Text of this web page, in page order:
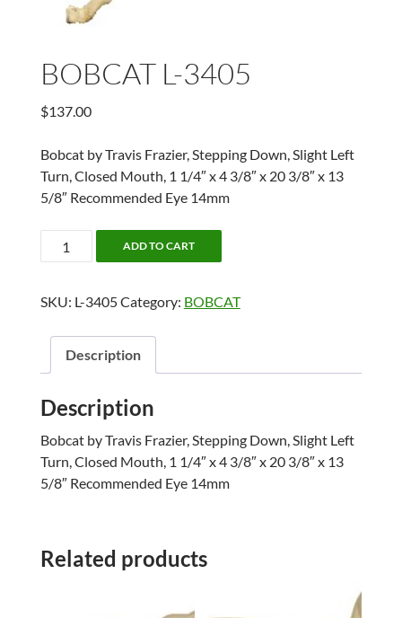
BOBCAT L-3405
$137.00
Bobcat by Travis Frazier, Stepping Down, Slight Left
Turn, Closed Mouth, 1 1/4″ x 4 3/8″ x 20 3/8″ x 13
5/8″ Recommended Eye 14mm
BOBCAT
L-
quantity
ADD TO CART
SKU: L-3405Category: BOBCAT
Description
Description
Bobcat by Travis Frazier, Stepping Down, Slight Left
Turn, Closed Mouth, 1 1/4″ x 4 3/8″ x 20 3/8″ x 13
5/8″ Recommended Eye 14mm
Related products